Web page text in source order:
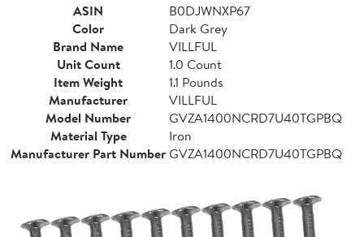
ASIN
B0DJWNXP67
Color
Dark Grey
Brand Name
VILLFUL
Unit Count
1.0 Count
Item Weight
1.1 Pounds
Manufacturer
VILLFUL
Model Number
GVZA1400NCRD7U40TGPBQ
Material Type
Iron
Manufacturer Part NumberGVZA1400NCRD7U40TGPBQ